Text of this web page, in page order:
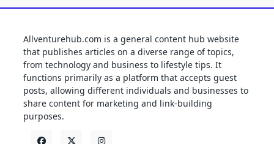
Allventurehub.com is a general content hub website
that publishes articles on a diverse range of topics,
from technology and business to lifestyle tips. It
functions primarily as a platform that accepts guest
posts, allowing different individuals and businesses to
share content for marketing and link-building
purposes.